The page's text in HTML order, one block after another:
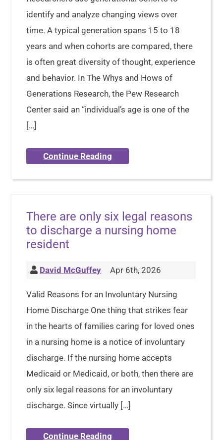
identify and analyze changing views over
time. A typical generation spans 15 to 18
years and when cohorts are compared, there
is often great diversity of thought, experience
and behavior. In The Whys and Hows of
Generations Research, the Pew Research
Center said an “individual’s age is one of the
[…]
Continue Reading
There are only six legal reasons
to discharge a nursing home
resident
David McGuffey Apr 6th, 2026
Valid Reasons for an Involuntary Nursing
Home Discharge One thing that strikes fear
in the hearts of families caring for loved ones
in a nursing home is a notice of involuntary
discharge. If the nursing home accepts
Medicaid or Medicaid, or both, then there are
only six legal reasons for an involuntary
discharge. Since virtually […]
Continue Reading